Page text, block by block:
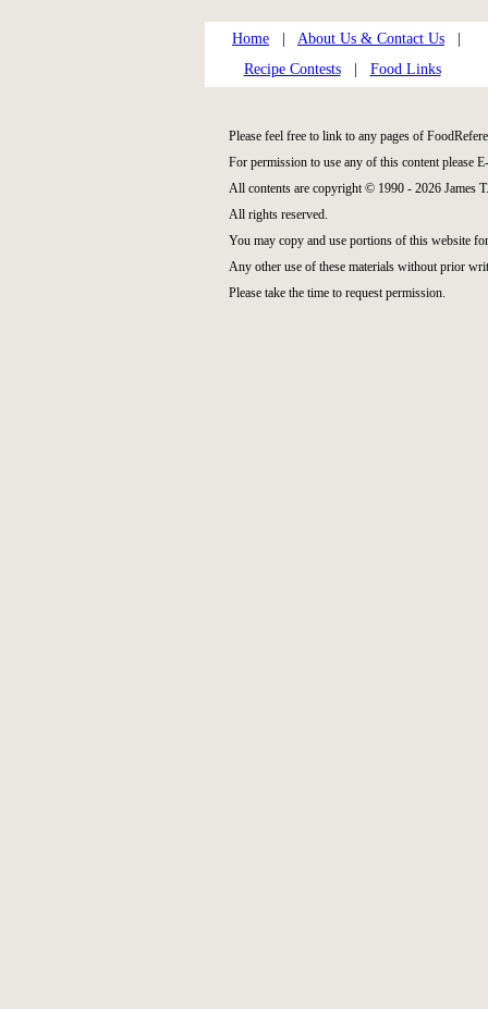
Home About Us & Contact Us
Recipe Contests| Food Links
Please feel free to link to any pages of
For permission to use any of this content please
All contents are copyright © 1990 - 2026 James
All rights reserved.
You may copy and use portions of this website
Any other use of these materials without prior
Please take the time to request permission.